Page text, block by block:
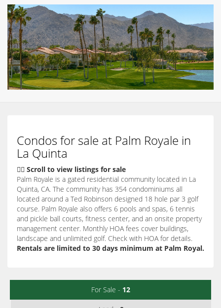
Condos for sale at Palm Royale in
La Quinta
👇🏽 Scroll to view listings for sale
Palm Royale is a gated residential community located in La
Quinta, CA. The community has 354 condominiums all
located around a Ted Robinson designed 18 hole par 3 golf
course. Palm Royale also offers 6 pools and spas, 6 tennis
and pickle ball courts, fitness center, and an onsite property
management center. Monthly HOA fees cover buildings,
landscape and unlimited golf. Check with HOA for details.
Rentals are limited to 30 days minimum at Palm Royal.
For Sale - 12